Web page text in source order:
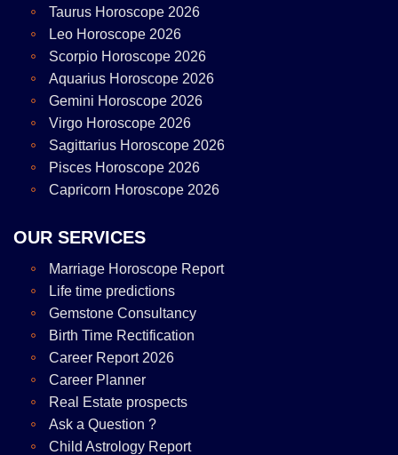
Taurus Horoscope 2026
Leo Horoscope 2026
Scorpio Horoscope 2026
Aquarius Horoscope 2026
Gemini Horoscope 2026
Virgo Horoscope 2026
Sagittarius Horoscope 2026
Pisces Horoscope 2026
Capricorn Horoscope 2026
OUR SERVICES
Marriage Horoscope Report
Life time predictions
Gemstone Consultancy
Birth Time Rectification
Career Report 2026
Career Planner
Real Estate prospects
Ask a Question ?
Child Astrology Report